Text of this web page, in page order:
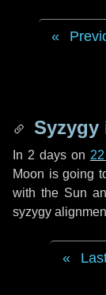
Syzygy
In 2 days on
Moon is going
with the Sun
syzygy